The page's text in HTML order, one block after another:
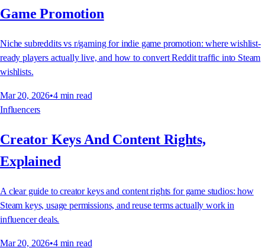
Game Promotion
Niche subreddits vs r/gaming for indie game promotion: where wishlist-
ready players actually live, and how to convert Reddit traffic into Steam
wishlists.
Mar 20, 2026•4 min read
Influencers
Creator Keys And Content Rights,
Explained
A clear guide to creator keys and content rights for game studios: how
Steam keys, usage permissions, and reuse terms actually work in
influencer deals.
Mar 20, 2026•4 min read